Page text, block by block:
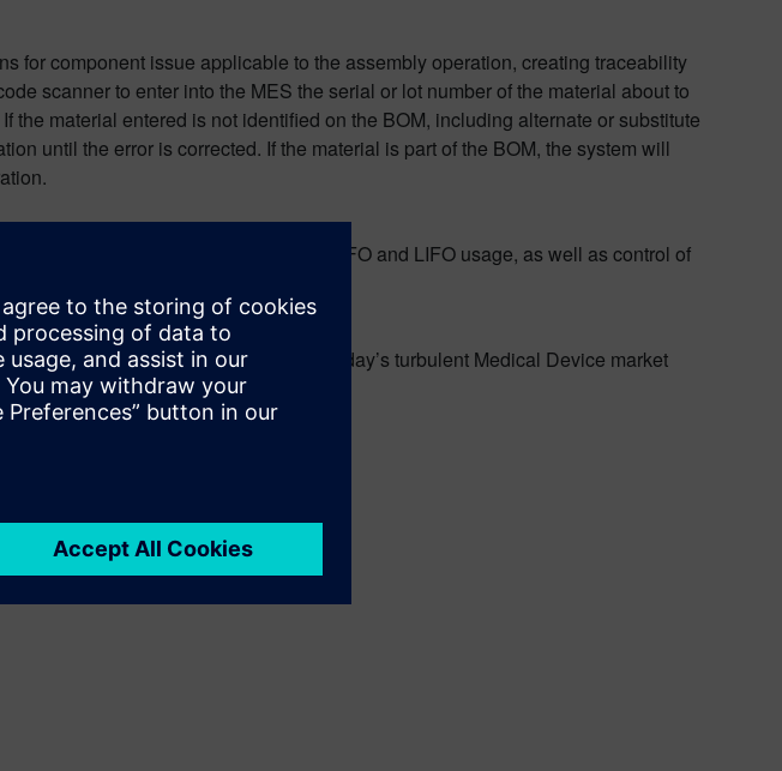
for component issue applicable to the assembly operation, creating traceability
scanner to enter into the MES the serial or lot number of the material about to
material entered is not identified on the BOM, including alternate or substitute
until the error is corrected. If the material is part of the BOM, the system will
practices through enforcement of FIFO and LIFO usage, as well as control of
use in their products. Overcoming today’s turbulent Medical Device market